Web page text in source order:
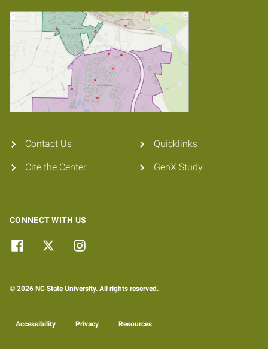
Contact Us
Cite the Center
Quicklinks
GenX Study
CONNECT WITH US
© 2026 NC State University. All rights reserved.
Accessibility Privacy Resources